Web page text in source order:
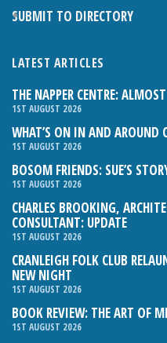
SUBMIT TO DIRECTORY
LATEST ARTICLES
THE NAPPER CENTRE:
1ST AUGUST 2026
WHAT’S ON IN AND AROUND
1ST AUGUST 2026
BOSOM FRIENDS: SUE’S
1ST AUGUST 2026
CHARLES BROOKING,
CONSULTANT: UPDATE
1ST AUGUST 2026
CRANLEIGH FOLK CLUB
NEW NIGHT
1ST AUGUST 2026
BOOK REVIEW: THE ART OF
1ST AUGUST 2026